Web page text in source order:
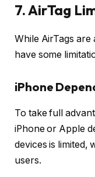
7. AirTag
While AirTags
have some
iPhone
To take full
iPhone or Apple
devices is limited,
users.